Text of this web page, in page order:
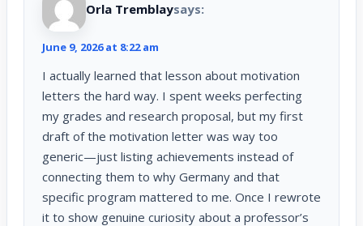
Orla Tremblaysays:
June 9, 2026 at 8:22 am
I actually learned that lesson about motivation
letters the hard way. I spent weeks perfecting
my grades and research proposal, but my first
draft of the motivation letter was way too
generic—just listing achievements instead of
connecting them to why Germany and that
specific program mattered to me. Once I rewrote
it to show genuine curiosity about a professor’s